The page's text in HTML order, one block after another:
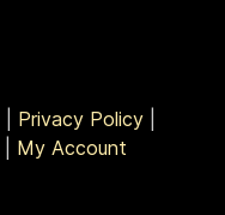
Privacy Policy|
My Account